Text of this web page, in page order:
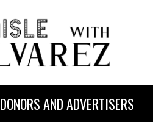
DONORS AND ADVERTISERS